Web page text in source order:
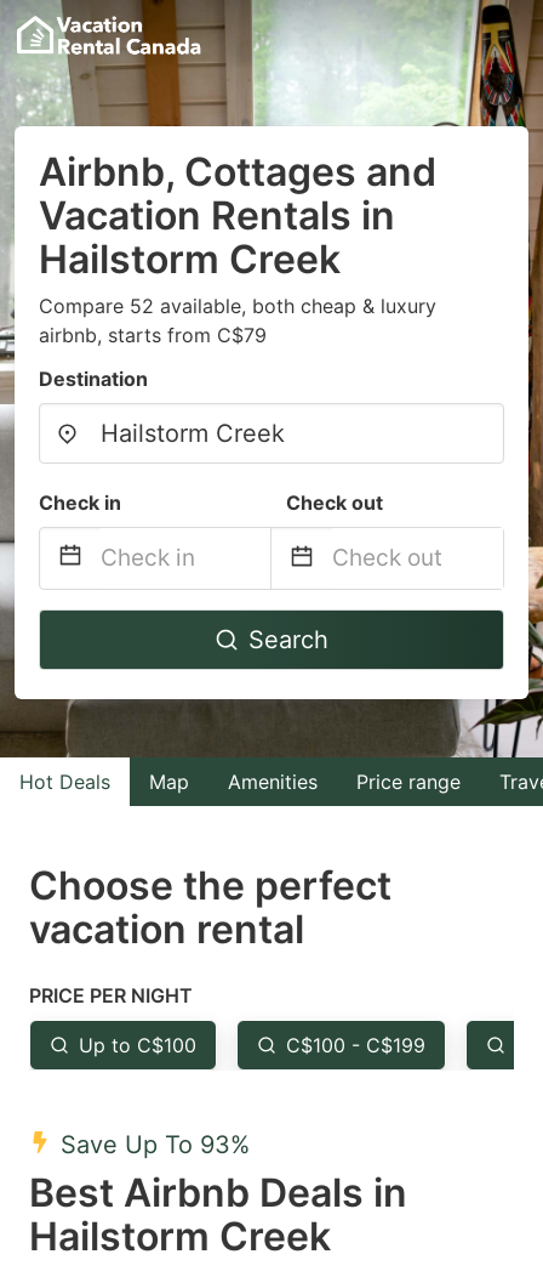
Airbnb, Cottages and
Vacation Rentals in
Hailstorm Creek
Compare 52 available, both cheap & luxury
airbnb, starts from C$79
Destination
Check in Check out
Navigate
to
with
the
select
a
Press
the
question
key
to
get
the
Navigate
to
with
the
select
the
question
to
Search
Hot Deals Map Amenities Price range
Choose the perfect
vacation rental
PRICE PER NIGHT
Up to C$100 C$100 - C$199
Save Up To 93%
Best Airbnb Deals in
Hailstorm Creek